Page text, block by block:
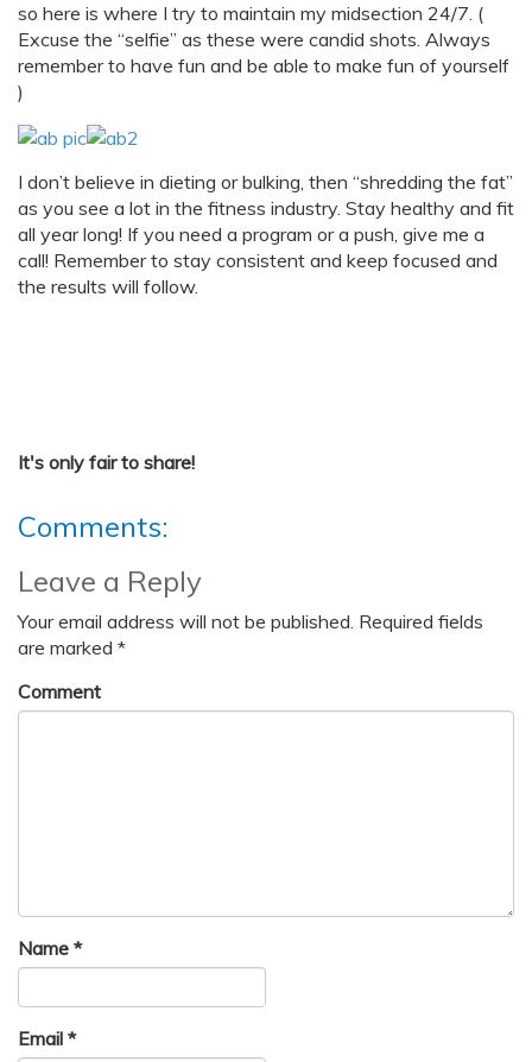
so here is where I try to maintain my midsection 24/7. (
Excuse the “selfie” as these were candid shots. Always
remember to have fun and be able to make fun of yourself
)
I don’t believe in dieting or bulking, then “shredding the fat”
as you see a lot in the fitness industry. Stay healthy and fit
all year long! If you need a program or a push, give me a
call! Remember to stay consistent and keep focused and
the results will follow.
It's only fair to share!
Comments:
Leave a Reply
Your email address will not be published. Required fields
are marked *
Comment
Name *
Email *